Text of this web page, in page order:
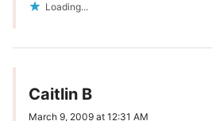
Loading...
Caitlin B
March 9, 2009 at 12:31 AM